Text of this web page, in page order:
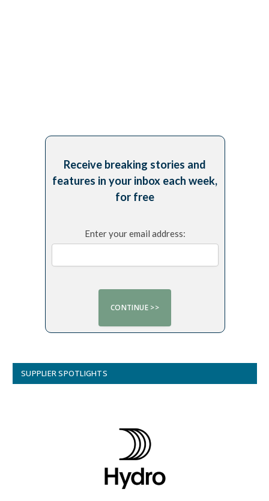
Receive breaking stories and
features in your inbox each week,
for free
Enter your email address:
SUPPLIER SPOTLIGHTS